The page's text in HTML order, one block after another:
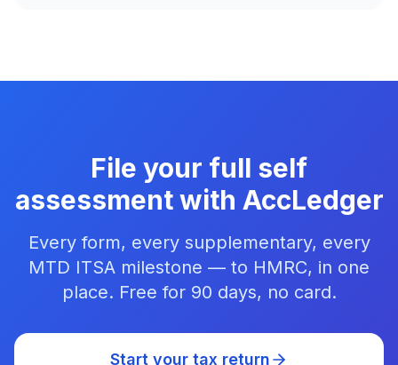
File your full self
assessment with AccLedger
Every form, every supplementary, every
MTD ITSA milestone — to HMRC, in one
place. Free for 90 days, no card.
Start your tax return